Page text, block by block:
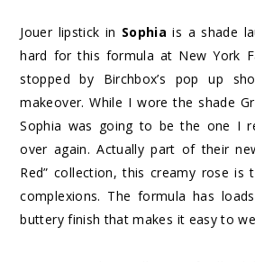
Jouer lipstick in Sophia is a shade
hard for this formula at New York
stopped by Birchbox’s pop up
makeover. While I wore the shade
Sophia was going to be the one I
over again. Actually part of their
Red” collection, this creamy rose is
complexions. The formula has
buttery finish that makes it easy to